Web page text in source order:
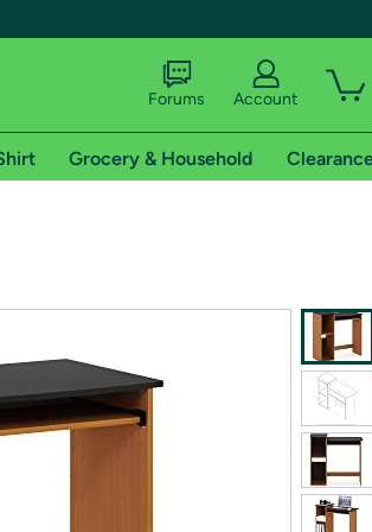
shipping addresses.
Forums Account
Grocery & Household